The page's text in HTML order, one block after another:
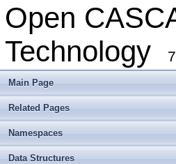
Open
Technology
Main Page
Related Pages
Namespaces
Data Structures